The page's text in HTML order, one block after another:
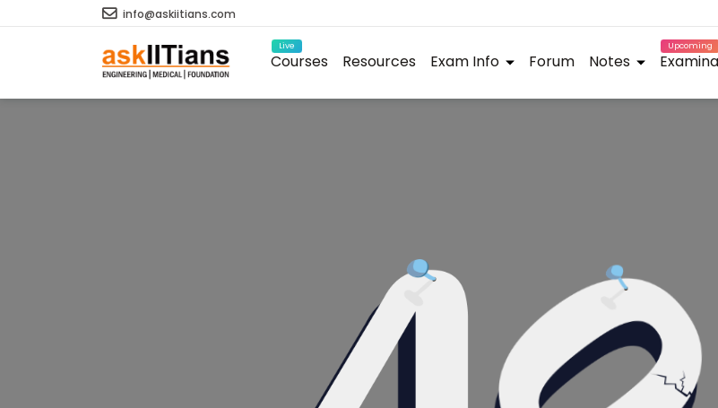
info@askiitians.com
Live
Courses Resources Exam Info Forum Notes
Upcoming